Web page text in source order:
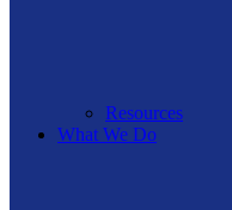
Resources
What We Do